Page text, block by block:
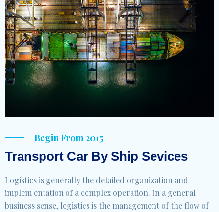
Begin From 2015
Transport Car By Ship Sevices
Logistics is generally the detailed organization and
implem entation of a complex operation. In a general
business sense, logistics is the management of the flow of